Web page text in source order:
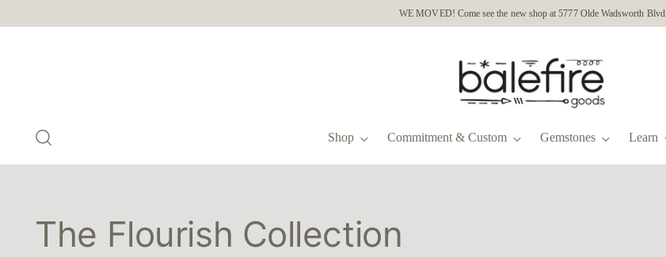
WE MOVED! Come see the new shop at 5777 Olde Wadsworth Blvd
Shop Commitment & Custom Gemstones Learn
The Flourish Collection